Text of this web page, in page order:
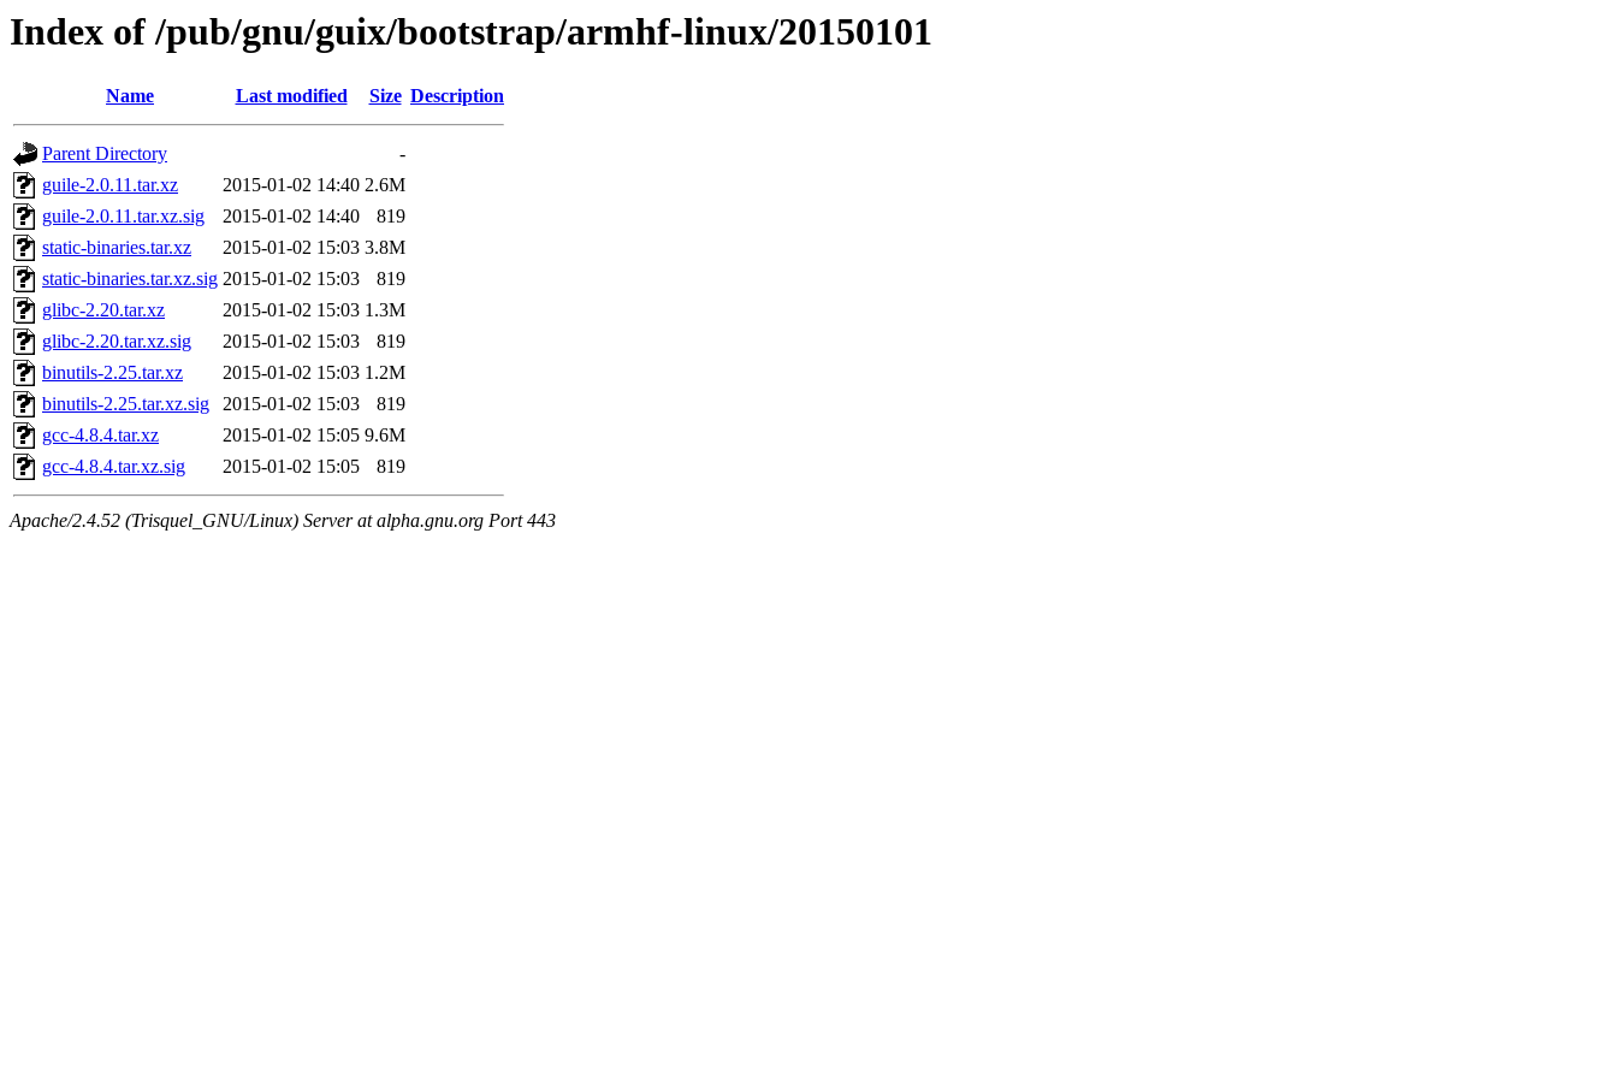
Index of /pub/gnu/guix/bootstrap/armhf-linux/20150101
Name Last modified Size Description
Parent Directory
-
guile-2.0.11.tar.xz
2015-01-02 14:40 2.6M
guile-2.0.11.tar.xz.sig
2015-01-02 14:40
819
static-binaries.tar.xz
2015-01-02 15:03 3.8M
static-binaries.tar.xz.sig 2015-01-02 15:03
819
glibc-2.20.tar.xz
2015-01-02 15:03 1.3M
glibc-2.20.tar.xz.sig
2015-01-02 15:03
819
binutils-2.25.tar.xz
2015-01-02 15:03 1.2M
binutils-2.25.tar.xz.sig
2015-01-02 15:03
819
gcc-4.8.4.tar.xz
2015-01-02 15:05 9.6M
gcc-4.8.4.tar.xz.sig
2015-01-02 15:05 819
Apache/2.4.52 (Trisquel_GNU/Linux) Server at alpha.gnu.org Port 443